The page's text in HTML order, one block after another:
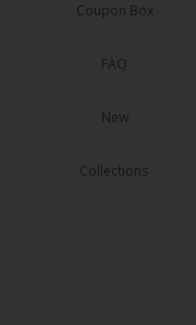
Coupon Box
FAQ
New
Collections